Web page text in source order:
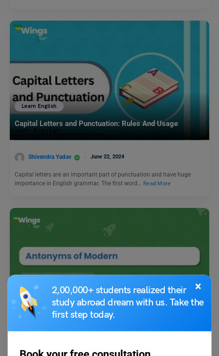
×
2,00,000+ students realized their
study abroad dream with us. Take the
first step today.
Learn English
Capital Letters and Punctuation: Rules And Usage
Shivendra Yadav June 22, 2024
Capital letters are an important part of punctuation and have huge
importance in English grammar. The first word… Read More
Learn English
Antonyms of Modern with Meaning and Examples